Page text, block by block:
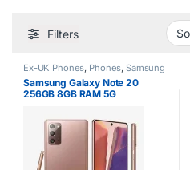
Filters
Ex-UK Phones, Phones, Samsung
Samsung Galaxy Note 20
256GB 8GB RAM 5G